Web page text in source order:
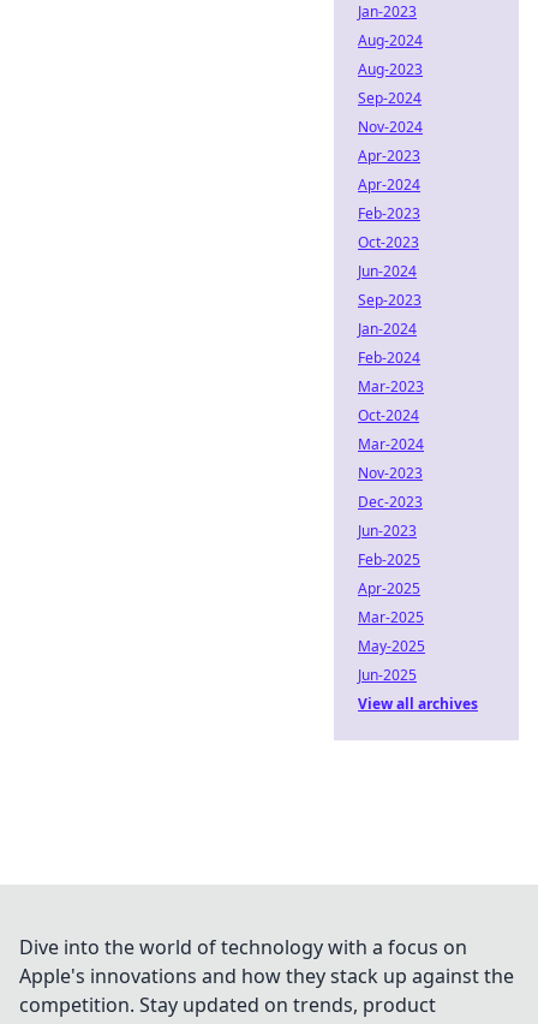
Jan-2023
Aug-2024
Aug-2023
Sep-2024
Nov-2024
Apr-2023
Apr-2024
Feb-2023
Oct-2023
Jun-2024
Sep-2023
Jan-2024
Feb-2024
Mar-2023
Oct-2024
Mar-2024
Nov-2023
Dec-2023
Jun-2023
Feb-2025
Apr-2025
Mar-2025
May-2025
Jun-2025
View all archives
Dive into the world of technology with a focus on
Apple's innovations and how they stack up against the
competition. Stay updated on trends, product